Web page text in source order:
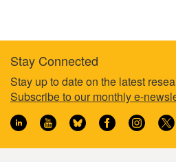
t
a
g
e
i
u
s
p
a
g
Footer
information
Stay Connected
Stay up to date on the latest
Subscribe to our monthly e-